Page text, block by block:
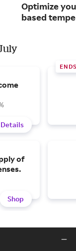
Optimize
based
Details
of
Shop